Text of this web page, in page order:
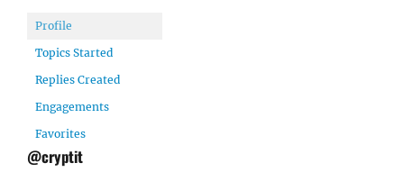
Profile
Topics Started
Replies Created
Engagements
Favorites
@cryptit